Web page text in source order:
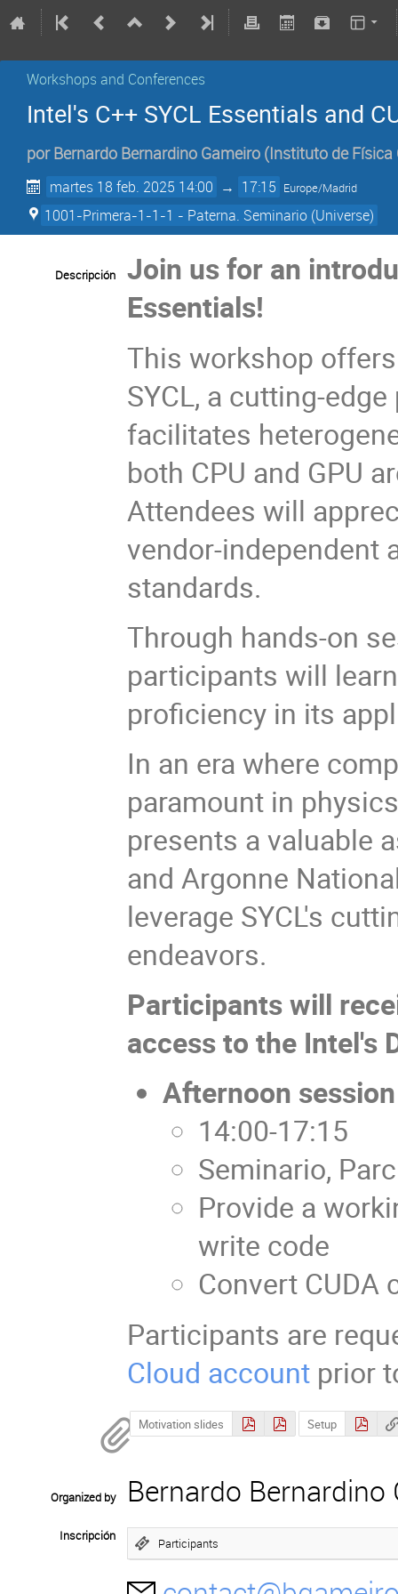
Workshops and Conferences
Intel's C++ SYCL Essentials and
porBernardo Bernardino Gameiro (Instituto de
martes 18 feb. 2025 14:00 → 17:15 Europe/Madrid
1001-Primera-1-1-1 - Paterna. Seminario (Universe)
Descripción
Join us for an
Essentials!
This workshop
SYCL, a cutting-
facilitates
both CPU and GPU
Attendees will
vendor-independent
standards.
Through hands-on
participants will
proficiency in its
In an era where
paramount in
presents a valuable
and Argonne
leverage SYCL's
endeavors.
Participants will
access to the Intel's
Afternoon session
14:00-17:15
Seminario,
Provide a
write code
Convert CUDA
Participants are
Cloud account prior
Motivation slides Setup
Organized by Bernardo Bernardino
Inscripción Participants